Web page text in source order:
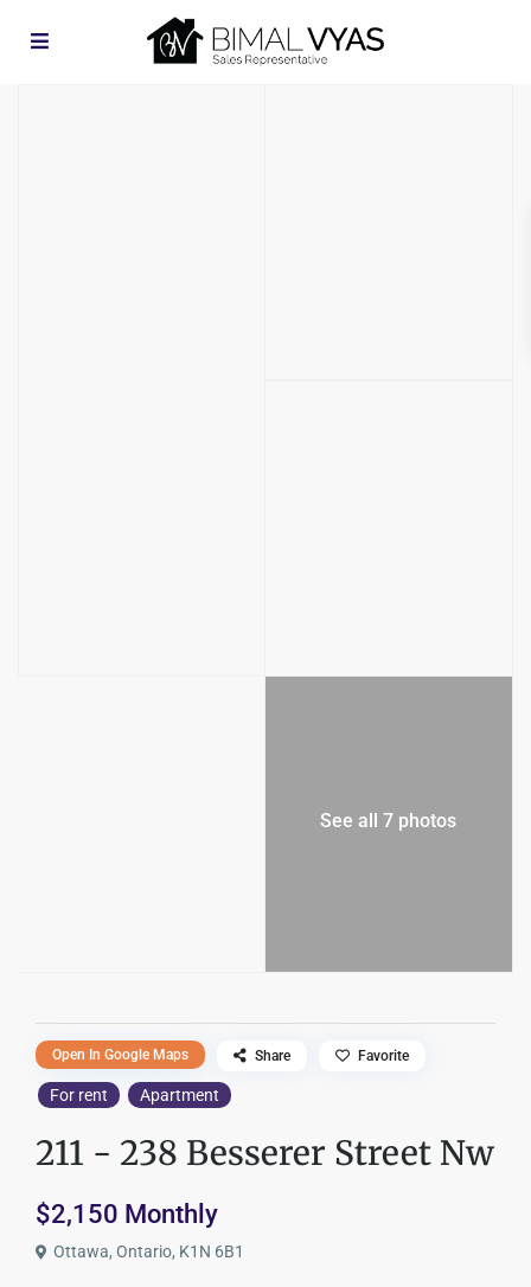
See all 7 photos
For rent Apartment
211 - 238 Besserer Street Nw
$2,150 Monthly
Ottawa, Ontario, K1N 6B1
Open In Google Maps Share Favorite